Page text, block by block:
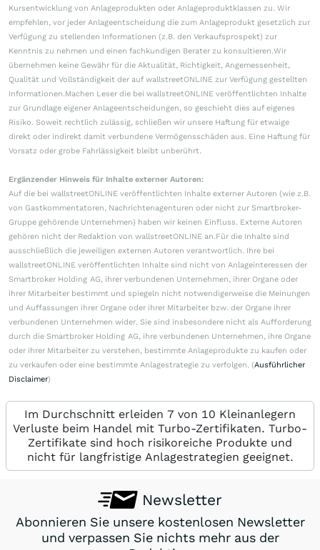
Kursentwicklung von Anlageprodukten oder Anlageproduktklassen zu. Wir
empfehlen, vor jeder Anlageentscheidung die zum Anlageprodukt gesetzlich zur
Verfügung zu stellenden Informationen (z.B. den Verkaufsprospekt) zur
Kenntnis zu nehmen und einen fachkundigen Berater zu konsultieren.Wir
übernehmen keine Gewähr für die Aktualität, Richtigkeit, Angemessenheit,
Qualität und Vollständigkeit der auf wallstreetONLINE zur Verfügung gestellten
Informationen.Machen Leser die bei wallstreetONLINE veröffentlichten Inhalte
zur Grundlage eigener Anlageentscheidungen, so geschieht dies auf eigenes
Risiko. Soweit rechtlich zulässig, schließen wir unsere Haftung für etwaige
direkt oder indirekt damit verbundene Vermögensschäden aus. Eine Haftung für
Vorsatz oder grobe Fahrlässigkeit bleibt unberührt.
Ergänzender Hinweis für Inhalte externer Autoren:
Auf die bei wallstreetONLINE veröffentlichten Inhalte externer Autoren (wie z.B.
von Gastkommentatoren, Nachrichtenagenturen oder nicht zur Smartbroker-
Gruppe gehörende Unternehmen) haben wir keinen Einfluss. Externe Autoren
gehören nicht der Redaktion von wallstreetONLINE an.Für die Inhalte sind
ausschließlich die jeweiligen externen Autoren verantwortlich. Ihre bei
wallstreetONLINE veröffentlichten Inhalte sind nicht von Anlageinteressen der
Smartbroker Holding AG, ihrer verbundenen Unternehmen, ihrer Organe oder
ihrer Mitarbeiter bestimmt und spiegeln nicht notwendigerweise die Meinungen
und Auffassungen ihrer Organe oder ihrer Mitarbeiter bzw. der Organe ihrer
verbundenen Unternehmen wider. Sie sind insbesondere nicht als Aufforderung
durch die Smartbroker Holding AG, ihre verbundenen Unternehmen, ihre Organe
oder ihrer Mitarbeiter zu verstehen, bestimmte Anlageprodukte zu kaufen oder
zu verkaufen oder eine bestimmte Anlagestrategie zu verfolgen. (Ausführlicher
Disclaimer)
Im Durchschnitt erleiden 7 von 10 Kleinanlegern
Verluste beim Handel mit Turbo-Zertifikaten. Turbo-
Zertifikate sind hoch risikoreiche Produkte und
nicht für langfristige Anlagestrategien geeignet.
Newsletter
Abonnieren Sie unsere kostenlosen Newsletter
und verpassen Sie nichts mehr aus der